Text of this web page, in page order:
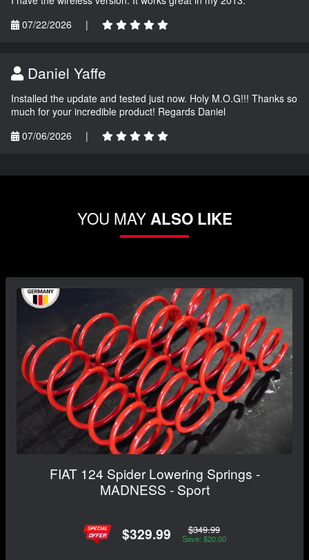
07/22/2026
|
Daniel Yaffe
Installed the update and tested just now. Holy M.O.G!!! Thanks so
much for your incredible product! Regards Daniel
07/06/2026
|
YOU MAYALSO LIKE
FIAT 124 Spider Lowering Springs -
MADNESS - Sport
$329.99 $349.99
Save: $20.00